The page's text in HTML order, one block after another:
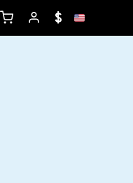
$